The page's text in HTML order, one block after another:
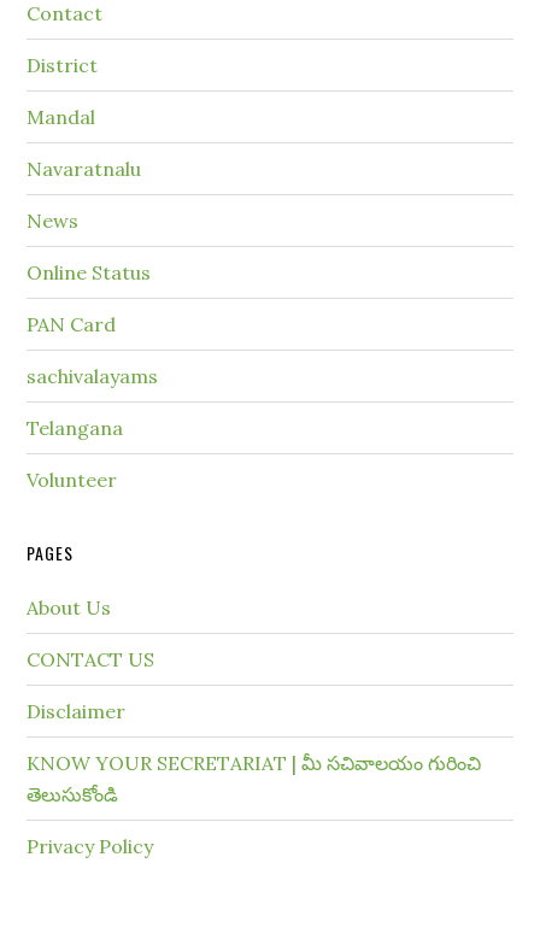
Contact
District
Mandal
Navaratnalu
News
Online Status
PAN Card
sachivalayams
Telangana
Volunteer
PAGES
About Us
CONTACT US
Disclaimer
KNOW YOUR SECRETARIAT | మీ సచివాలయం గురించి
తెలుసుకోండి
Privacy Policy